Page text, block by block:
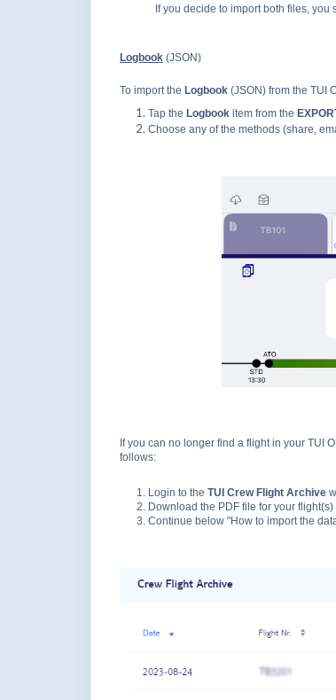
If you decide to import both files, you
Logbook (JSON)
To import the Logbook (JSON) from the TUI
Tap the Logbook item from the
Choose any of the methods (share,
If you can no longer find a flight in your TUI
follows:
Login to the TUI Crew Flight Archive
Download the PDF file for your flight(s)
Continue below "How to import the